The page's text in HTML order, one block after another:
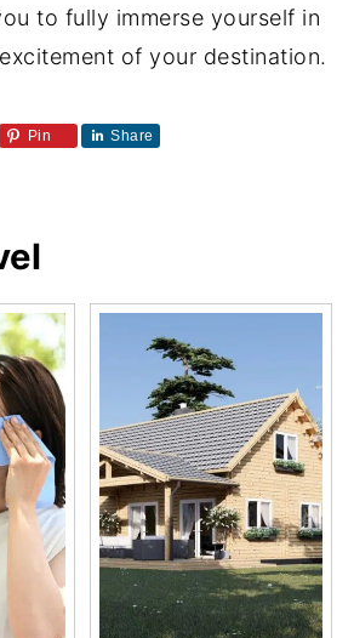
to fully immerse yourself in
of your destination.
Pin Share